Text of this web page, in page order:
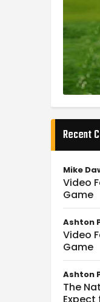
Recent
Mike
Video
Game
Ashton
Video
Game
Ashton
The
Expect